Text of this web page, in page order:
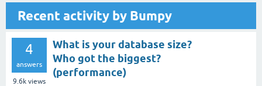
Recent activity by Bumpy
4
answers
9.6k views
What is your database size?
Who got the biggest?
(performance)